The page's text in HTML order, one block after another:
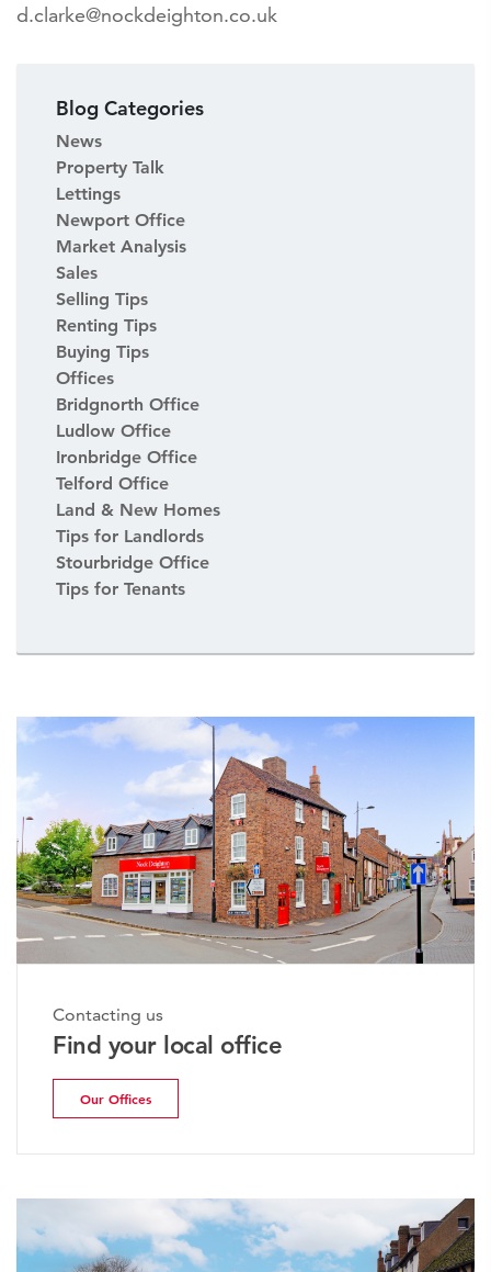
d.clarke@nockdeighton.co.uk
Blog Categories
News
Property Talk
Lettings
Newport Office
Market Analysis
Sales
Selling Tips
Renting Tips
Buying Tips
Offices
Bridgnorth Office
Ludlow Office
Ironbridge Office
Telford Office
Land & New Homes
Tips for Landlords
Stourbridge Office
Tips for Tenants
Contacting us
Find your local office
Our Offices